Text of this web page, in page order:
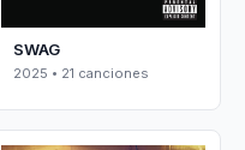
SWAG
2025 • 21 canciones